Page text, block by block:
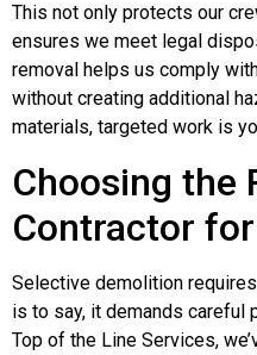
This not only protects our
ensures we meet legal
removal helps us comply
without creating additional
materials, targeted work is
Choosing the
Contractor
Selective demolition
is to say, it demands careful
Top of the Line Services,